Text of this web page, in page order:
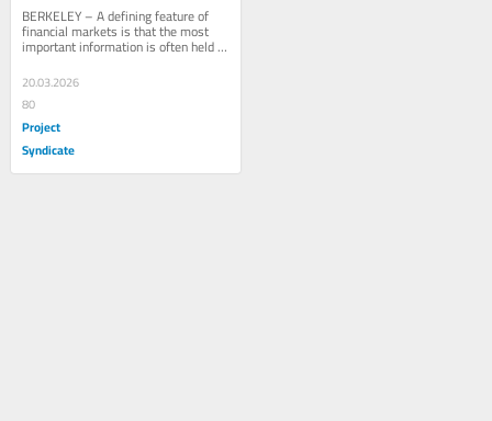
BERKELEY – A defining feature of
financial markets is that the most
important information is often held
by those least likely to reveal it.
The...
20.03.2026
80
Project
Syndicate